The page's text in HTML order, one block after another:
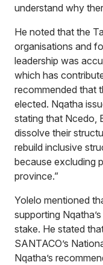
understand why
He noted that the
organisations and
leadership was
which has
recommended that
elected. Nqatha
stating that Ncedo,
dissolve their
rebuild inclusive
because excluding
province.”
Yolelo mentioned
supporting
stake. He stated
SANTACO’s
Nqatha’s